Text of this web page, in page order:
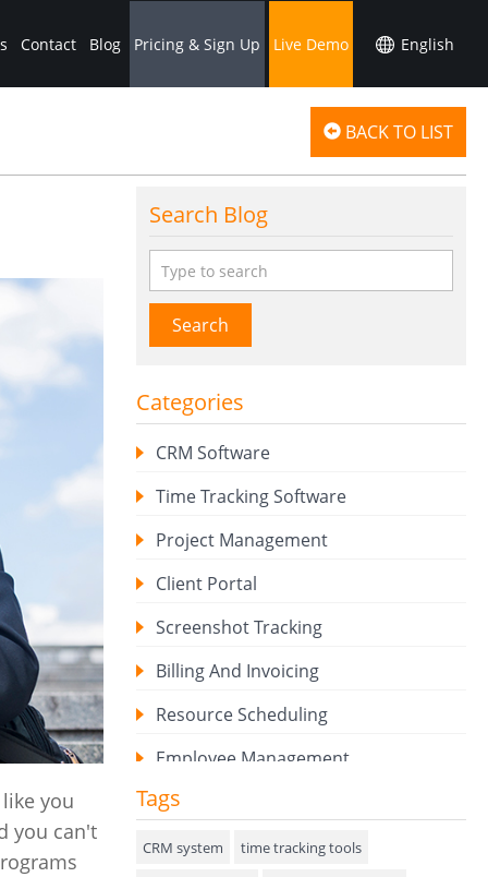
Contact Blog Pricing & Sign Up Live Demo
BACK TO LIST
you
you can't
Search Blog
Search
Categories
CRM Software
Time Tracking Software
Project Management
Client Portal
Screenshot Tracking
Billing And Invoicing
Resource Scheduling
Employee Management
Expense Tracker
Hiring
Tags
CRM system
time tracking tools